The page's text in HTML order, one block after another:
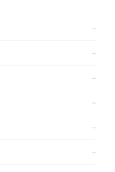
→
→
→
→
→
→